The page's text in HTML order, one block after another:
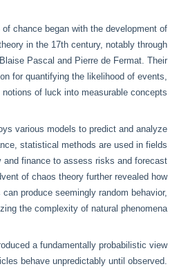
chance began with the development of
in the 17th century, notably through
Pascal and Pierre de Fermat. Their
for quantifying the likelihood of events,
of luck into measurable concepts.
various models to predict and analyze
statistical methods are used in fields
and finance to assess risks and forecast
of chaos theory further revealed how
produce seemingly random behavior,
the complexity of natural phenomena.
a fundamentally probabilistic view
behave unpredictably until observed.